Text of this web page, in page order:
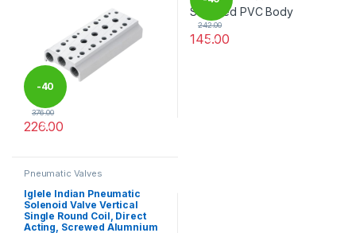
-40
%
376.00
226.00
%
242.00
145.00
Pneumatic Valves
Iglele Indian Pneumatic
Solenoid Valve Vertical
Single Round Coil, Direct
Acting, Screwed Alumnium